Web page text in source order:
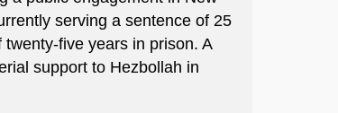
serving a sentence of 25
five years in prison. A
support to Hezbollah in